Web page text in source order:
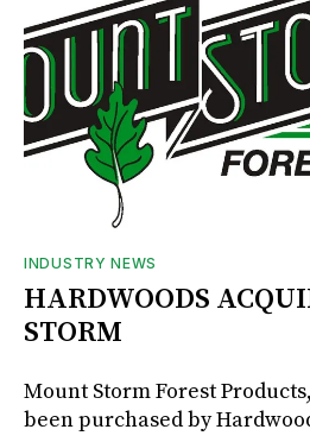
INDUSTRY NEWS
HARDWOODS
STORM
Mount Storm Forest
been purchased by